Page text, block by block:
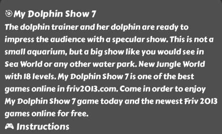
🎯My Dolphin Show 7
The dolphin trainer and her dolphin are ready to
impress the audience with a specular show. This is not a
small aquarium, but a big show like you would see in
Sea World or any other water park. New Jungle World
with 18 levels. My Dolphin Show 7 is one of the best
games online in friv2013.com. Come in order to enjoy
My Dolphin Show 7 game today and the newest Friv 2013
games online for free.
🎮 Instructions